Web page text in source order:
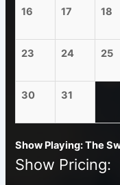
16 17 18
23 24 25
30 31
Show Playing: The
Show Pricing: